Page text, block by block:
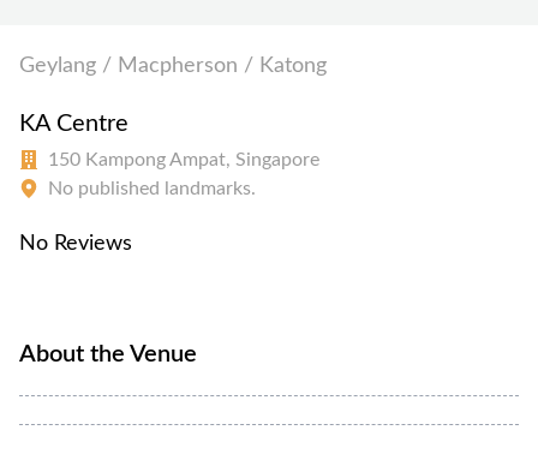
Geylang / Macpherson / Katong
KA Centre
150 Kampong Ampat, Singapore
No published landmarks.
No Reviews
About the Venue